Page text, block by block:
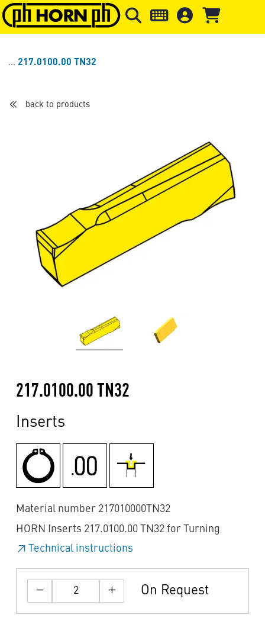
Skip to main content Skip to page header Skip to
217.0100.00 TN32
back to products
217.0100.00 TN32
Inserts
Material number 217010000TN32
HORN Inserts 217.0100.00 TN32 for Turning
Technical instructions
On Request